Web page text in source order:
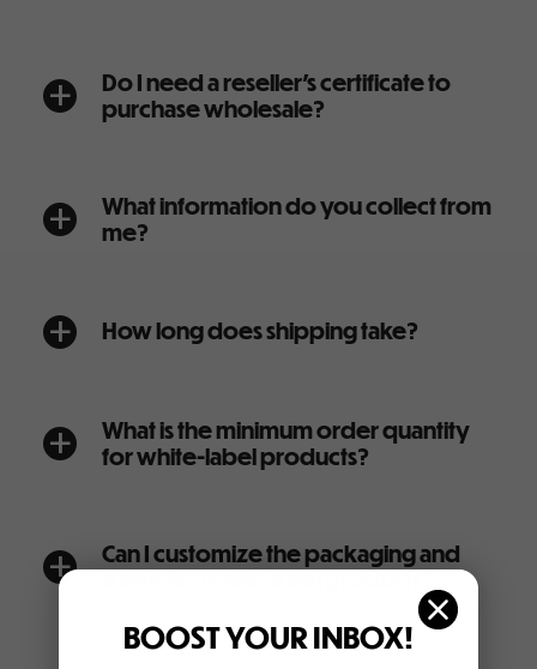
a
Do I need a reseller’s certificate to
purchase wholesale?
a
What information do you collect from
me?
a How long does shipping take?
a
What is the minimum order quantity
for white-label products?
a
Can I customize the packaging and
BOOST YOUR INBOX!